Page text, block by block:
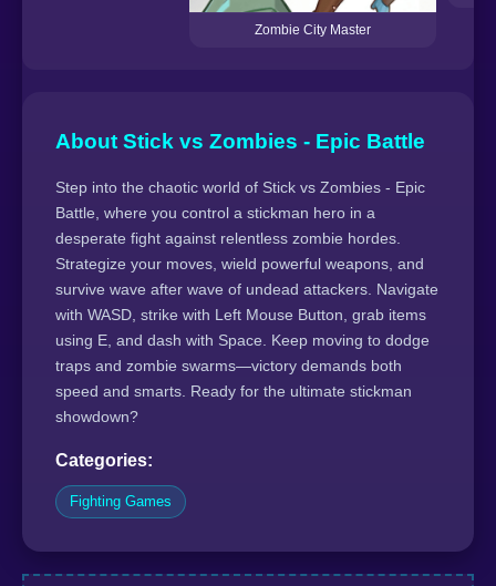
Zombie City Master
About Stick vs Zombies - Epic Battle
Step into the chaotic world of Stick vs Zombies - Epic
Battle, where you control a stickman hero in a
desperate fight against relentless zombie hordes.
Strategize your moves, wield powerful weapons, and
survive wave after wave of undead attackers. Navigate
with WASD, strike with Left Mouse Button, grab items
using E, and dash with Space. Keep moving to dodge
traps and zombie swarms—victory demands both
speed and smarts. Ready for the ultimate stickman
showdown?
Categories:
Fighting Games